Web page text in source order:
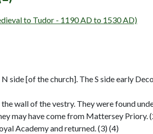
to Tudor - 1190 AD to 1530 AD)
side [of the church]. The S side early
wall of the vestry. They were found
may have come from Mattersey Priory.
Academy and returned. (3) (4)